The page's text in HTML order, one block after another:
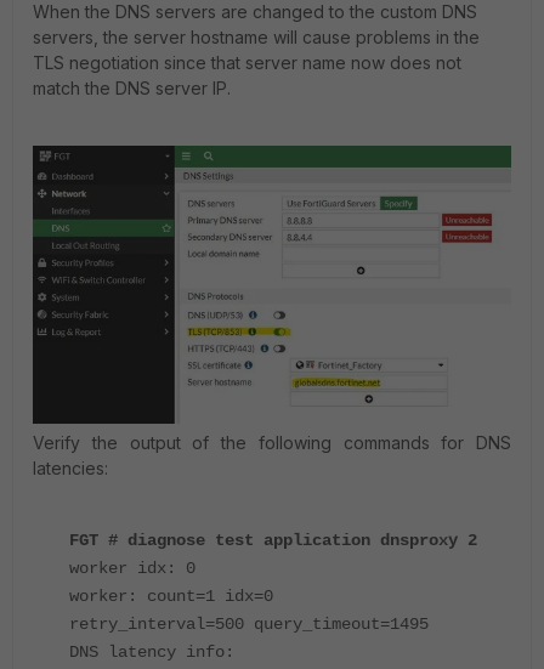
When the DNS servers are changed to the custom DNS
servers, the server hostname will cause problems in the
TLS negotiation since that server name now does not
match the DNS server IP.
Verify the output of the following commands for DNS
latencies:
FGT # diagnose test application dnsproxy 2
worker idx: 0
worker: count=1 idx=0
retry_interval=500 query_timeout=1495
DNS latency info: